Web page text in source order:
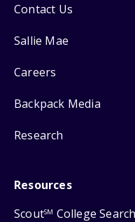
Contact Us
Sallie Mae
Careers
Backpack Media
Research
Resources
ScoutSM College Search